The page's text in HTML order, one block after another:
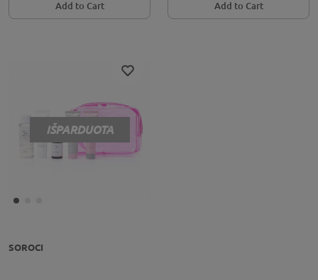
Add to Cart Add to Cart
IŠPARDUOTA
SOROCI